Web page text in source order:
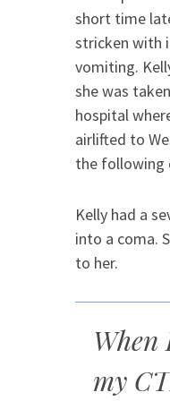
short time
stricken with
vomiting.
she was
hospital
airlifted to
the following
Kelly had a
into a coma.
to her.
When
my